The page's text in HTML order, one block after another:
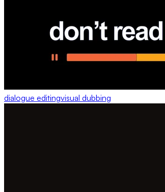
dialogue editingvisual dubbing